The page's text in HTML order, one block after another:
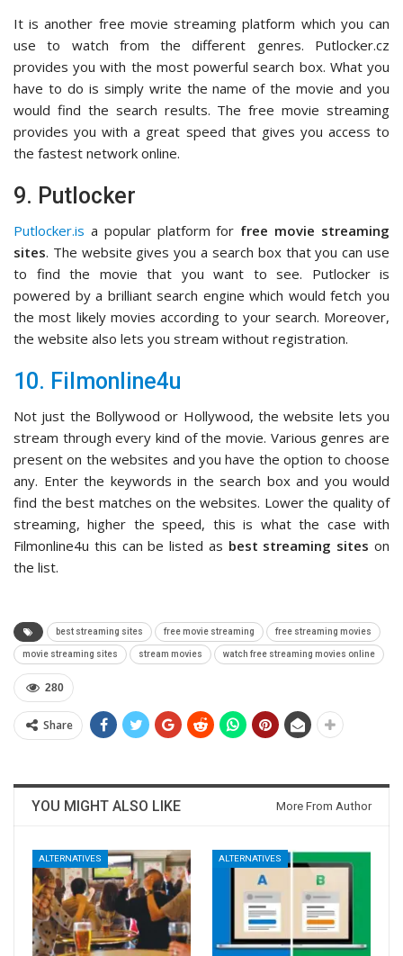
It is another free movie streaming platform which you can
use to watch from the different genres. Putlocker.cz
provides you with the most powerful search box. What you
have to do is simply write the name of the movie and you
would find the search results. The free movie streaming
provides you with a great speed that gives you access to
the fastest network online.
9. Putlocker
Putlocker.is a popular platform for free movie streaming
sites. The website gives you a search box that you can use
to find the movie that you want to see. Putlocker is
powered by a brilliant search engine which would fetch you
the most likely movies according to your search. Moreover,
the website also lets you stream without registration.
10. Filmonline4u
Not just the Bollywood or Hollywood, the website lets you
stream through every kind of the movie. Various genres are
present on the websites and you have the option to choose
any. Enter the keywords in the search box and you would
find the best matches on the websites. Lower the quality of
streaming, higher the speed, this is what the case with
Filmonline4u this can be listed as best streaming sites on
the list.
best streaming sites free movie streaming free streaming movies
movie streaming sites stream movies watch free streaming movies online
280
Share
YOU MIGHT ALSO LIKE More From Author
ALTERNATIVES ALTERNATIVES